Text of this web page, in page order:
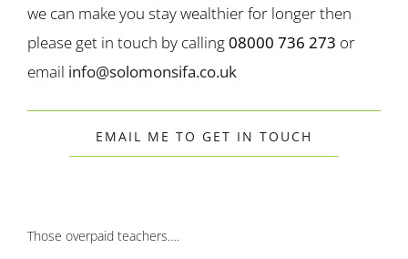
we can make you stay wealthier for longer then
please get in touch by calling08000 736 273 or
email info@solomonsifa.co.uk
EMAIL ME TO GET IN TOUCH
Those overpaid teachers….